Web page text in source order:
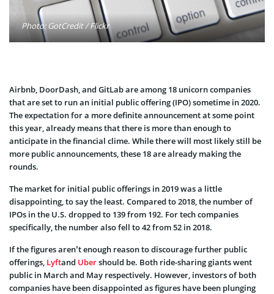
Photo: GotCredit / Flickr
Airbnb, DoorDash, and GitLab are among 18 unicorn companies
that are set to run an initial public offering (IPO) sometime in 2020.
The expectation for a more definite announcement at some point
this year, already means that there is more than enough to
anticipate in the financial clime. While there will most likely still be
more public announcements, these 18 are already making the
rounds.
The market for initial public offerings in 2019 was a little
disappointing, to say the least. Compared to 2018, the number of
IPOs in the U.S. dropped to 139 from 192. For tech companies
specifically, the number also fell to 42 from 52 in 2018.
If the figures aren’t enough reason to discourage further public
offerings, Lyftand Ubershould be. Both ride-sharing giants went
public in March and May respectively. However, investors of both
companies have been disappointed as figures have been plunging